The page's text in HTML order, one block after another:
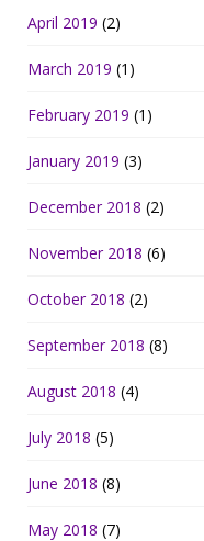
April 2019 (2)
March 2019 (1)
February 2019 (1)
January 2019 (3)
December 2018 (2)
November 2018 (6)
October 2018 (2)
September 2018 (8)
August 2018 (4)
July 2018 (5)
June 2018 (8)
May 2018 (7)